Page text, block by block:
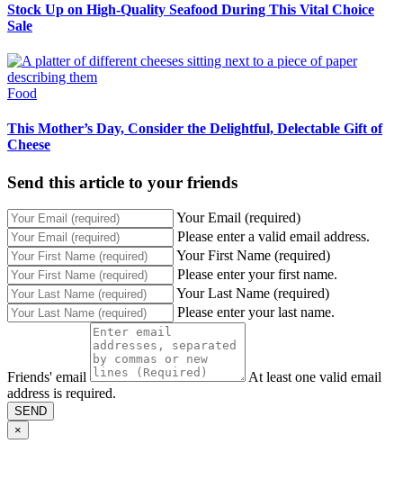
Stock Up on High-Quality Seafood During This Vital Choice
Sale
Food
This Mother’s Day, Consider the Delightful, Delectable Gift of
Cheese
Send this article to your friends
Your Email (required)
Please enter a valid email address.
Your First Name (required)
Please enter your first name.
Your Last Name (required)
Please enter your last name.
Friends' email
At least one valid email
address is required.
SEND
×